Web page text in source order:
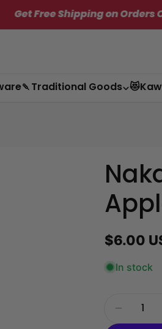
on Orders Over $200*
🍡Traditional Goods
Regular
price
$6.00
In stock
Quantity